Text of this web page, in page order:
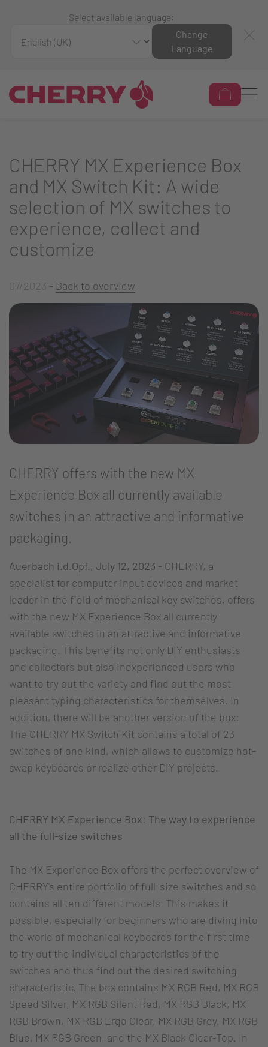
Select available language:
Change
Language
CHERRY MX Experience Box
and MX Switch Kit: A wide
selection of MX switches to
experience, collect and
customize
07/2023 - Back to overview
CHERRY offers with the new MX
Experience Box all currently available
switches in an attractive and informative
packaging.
Auerbach i.d.Opf., July 12, 2023 - CHERRY, a
specialist for computer input devices and market
leader in the field of mechanical key switches, offers
with the new MX Experience Box all currently
available switches in an attractive and informative
packaging. This benefits not only DIY enthusiasts
and collectors but also inexperienced users who
want to try out the variety and find out the most
pleasant typing characteristics for themselves. In
addition, there will be another version of the box:
The CHERRY MX Switch Kit contains a total of 23
switches of one kind, which allows to customize hot-
swap keyboards or realize other DIY projects.
CHERRY MX Experience Box: The way to experience
all the full-size switches
The MX Experience Box offers the perfect overview of
CHERRY's entire portfolio of full-size switches and so
contains all ten different models. This makes it
possible, especially for beginners who are diving into
the world of mechanical keyboards for the first time
to try out the individual characteristics of the
switches and thus find out the desired switching
characteristic. The box contains MX RGB Red, MX RGB
Speed Silver, MX RGB Silent Red, MX RGB Black, MX
RGB Brown, MX RGB Ergo Clear, MX RGB Grey, MX RGB
Blue, MX RGB Green, and the MX Black Clear-Top. In